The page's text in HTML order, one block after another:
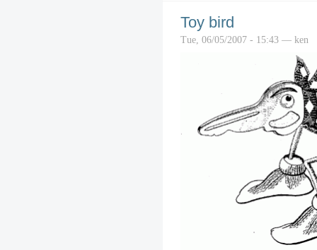
Toy bird
Tue, 06/05/2007 - 15:43 — ken